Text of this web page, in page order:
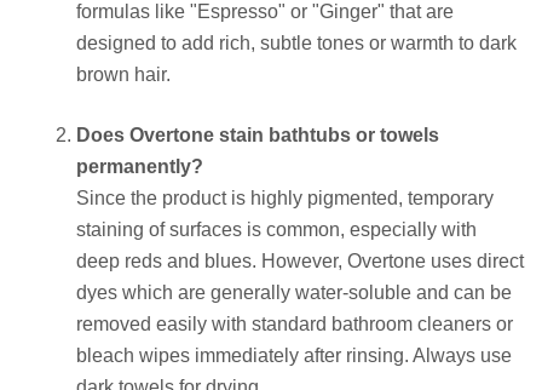
formulas like "Espresso" or "Ginger" that are
designed to add rich, subtle tones or warmth to dark
brown hair.
Does Overtone stain bathtubs or towels
permanently?
Since the product is highly pigmented, temporary
staining of surfaces is common, especially with
deep reds and blues. However, Overtone uses direct
dyes which are generally water-soluble and can be
removed easily with standard bathroom cleaners or
bleach wipes immediately after rinsing. Always use